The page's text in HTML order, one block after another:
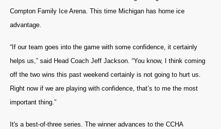
Compton Family Ice Arena. This time Michigan has home ice
advantage.
“If our team goes into the game with some confidence, it certainly
helps us,” said Head Coach Jeff Jackson. “You know, I think coming
off the two wins this past weekend certainly is not going to hurt us.
Right now if we are playing with confidence, that’s to me the most
important thing.”
It's a best-of-three series. The winner advances to the CCHA